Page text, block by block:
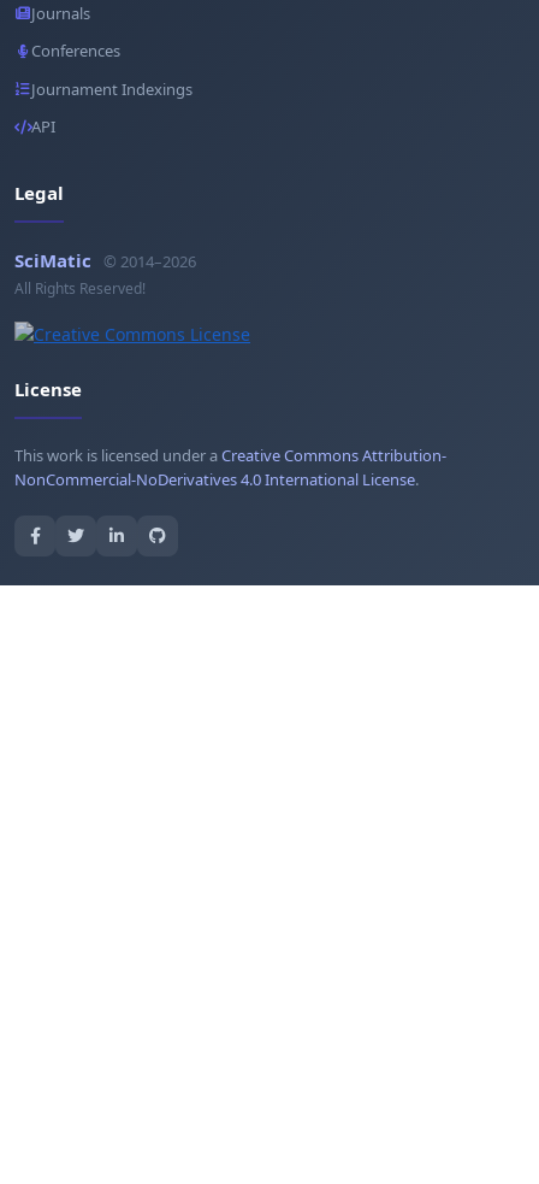
Journals
Conferences
Journament Indexings
API
Legal
SciMatic © 2014–2026
All Rights Reserved!
License
This work is licensed under aCreative Commons Attribution-
NonCommercial-NoDerivatives 4.0 International License.